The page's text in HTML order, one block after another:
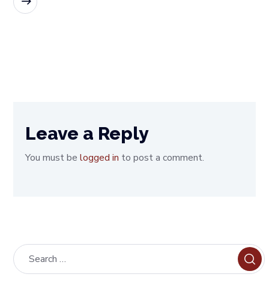
Leave a Reply
You must belogged in to post a comment.